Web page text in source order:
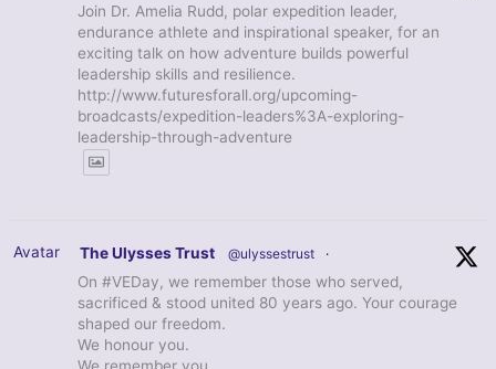
Join Dr. Amelia Rudd, polar expedition leader,
endurance athlete and inspirational speaker, for an
exciting talk on how adventure builds powerful
leadership skills and resilience.
http://www.futuresforall.org/upcoming-
broadcasts/expedition-leaders%3A-exploring-
leadership-through-adventure
Avatar The Ulysses Trust @ulyssestrust ·
On #VEDay, we remember those who served,
sacrificed & stood united 80 years ago. Your courage
shaped our freedom.
We honour you.